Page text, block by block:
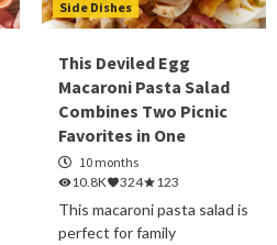
Side Dishes
This Deviled Egg
Macaroni Pasta Salad
Combines Two Picnic
Favorites in One
10 months
10.8K
324 123
This macaroni pasta salad is
perfect for family